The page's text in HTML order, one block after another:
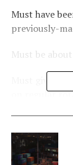
Must have
previously-
Must be
Must give
on regular
Contest runs
everyone
will be made